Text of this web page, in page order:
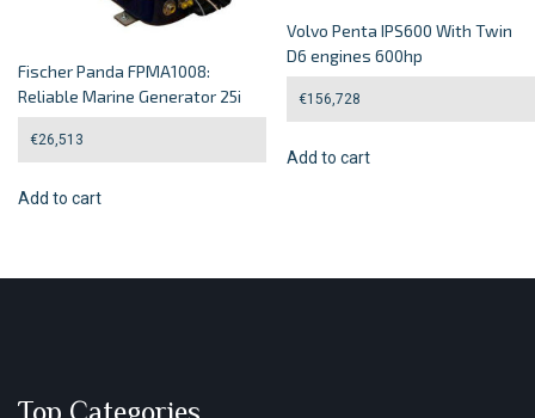
Fischer Panda FPMA1008:
Reliable Marine Generator 25i
€26,513
Add to cart
Volvo Penta IPS600 With Twin
D6 engines 600hp
€156,728
Add to cart
Top Categories